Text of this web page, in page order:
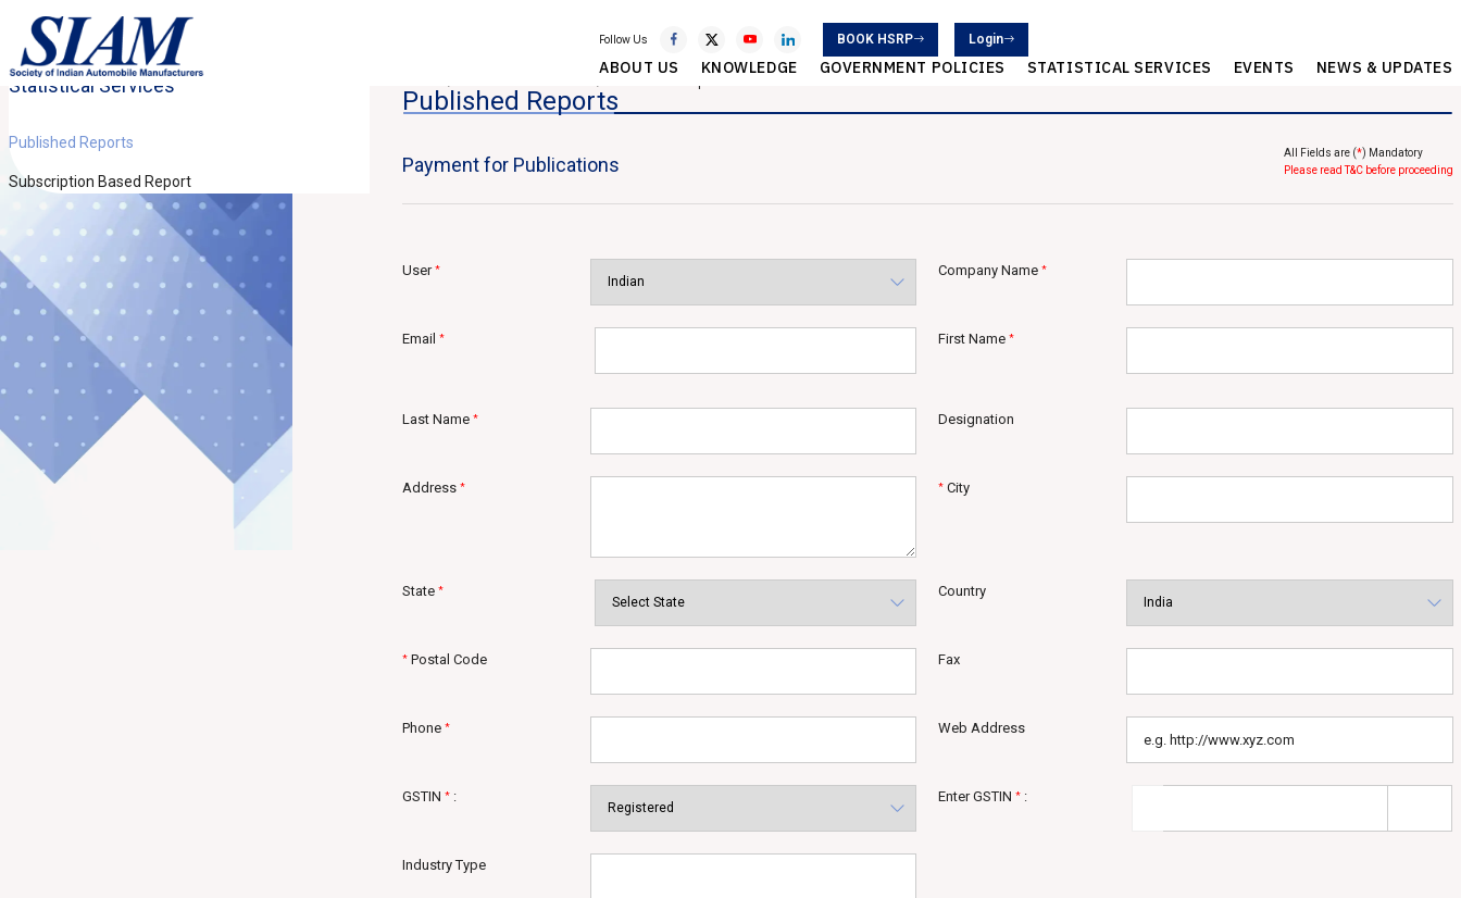
Follow Us BOOK HSRP Login
ABOUT US KNOWLEDGE GOVERNMENT POLICIES STATISTICAL SERVICES EVENTS NEWS & UPDATES
Statistical Services
Published Reports
Subscription Based Report
Published Reports
Payment for Publications All Fields are (*) Mandatory
Please read T&C before proceeding
User* Company Name*
Email * First Name*
Last Name * Designation
Address * * City
State * Country
*Postal Code Fax
Phone * Web Address
GSTIN *: Enter GSTIN* :
Industry Type